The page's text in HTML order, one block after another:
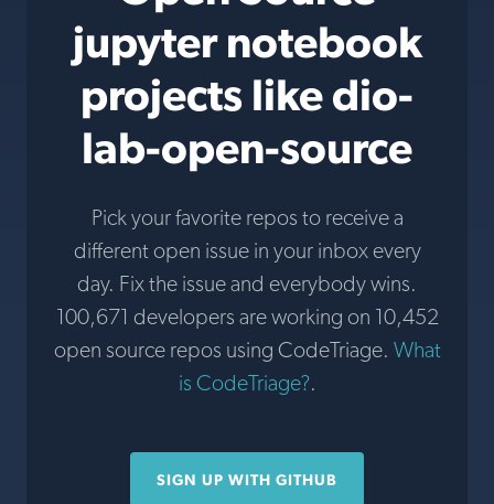
jupyter notebook
projects like dio-
lab-open-source
Pick your favorite repos to receive a
different open issue in your inbox every
day. Fix the issue and everybody wins.
100,671 developers are working on 10,452
open source repos using CodeTriage. What
is CodeTriage?.
SIGN UP WITH GITHUB